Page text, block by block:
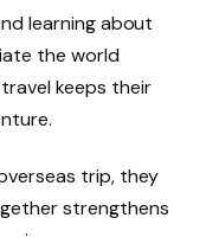
learning about
the world
keeps their
trip, they
strengthens